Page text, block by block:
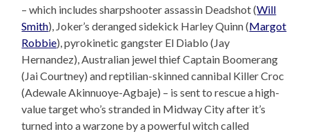
– which includes sharpshooter assassin Deadshot (Will
Smith), Joker’s deranged sidekick Harley Quinn (Margot
Robbie), pyrokinetic gangster El Diablo (Jay
Hernandez), Australian jewel thief Captain Boomerang
(Jai Courtney) and reptilian-skinned cannibal Killer Croc
(Adewale Akinnuoye-Agbaje) – is sent to rescue a high-
value target who’s stranded in Midway City after it’s
turned into a warzone by a powerful witch called